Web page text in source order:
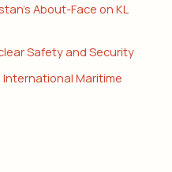
About-Face on KL
Safety and Security
Maritime